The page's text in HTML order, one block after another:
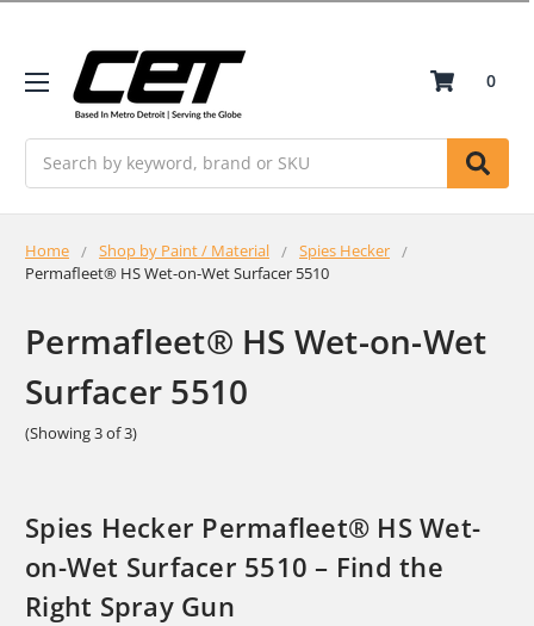
0
Home Shop by Paint / Material
Spies Hecker
Permafleet® HS Wet-on-Wet Surfacer 5510
Permafleet® HS Wet-on-Wet
Surfacer 5510
(Showing 3 of 3)
Spies Hecker Permafleet® HS Wet-
on-Wet Surfacer 5510 – Find the
Right Spray Gun